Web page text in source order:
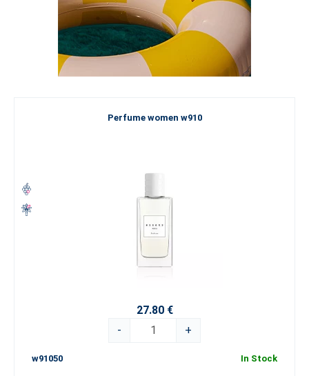
Perfume women w910
27.80 €
-
+
w91050 In Stock